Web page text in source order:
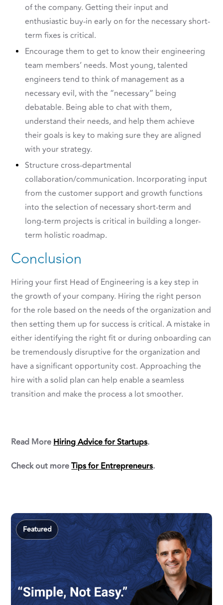
of the company. Getting their input and
enthusiastic buy-in early on for the necessary short-
term fixes is critical.
Encourage them to get to know their engineering
team members’ needs. Most young, talented
engineers tend to think of management as a
necessary evil, with the “necessary” being
debatable. Being able to chat with them,
understand their needs, and help them achieve
their goals is key to making sure they are aligned
with your strategy.
Structure cross-departmental
collaboration/communication. Incorporating input
from the customer support and growth functions
into the selection of necessary short-term and
long-term projects is critical in building a longer-
term holistic roadmap.
Conclusion
Hiring your first Head of Engineering is a key step in
the growth of your company. Hiring the right person
for the role based on the needs of the organization and
then setting them up for success is critical. A mistake in
either identifying the right fit or during onboarding can
be tremendously disruptive for the organization and
have a significant opportunity cost. Approaching the
hire with a solid plan can help enable a seamless
transition and make the process a lot smoother.
Read MoreHiring Advice for Startups.
Check out moreTips for Entrepreneurs.
Featured